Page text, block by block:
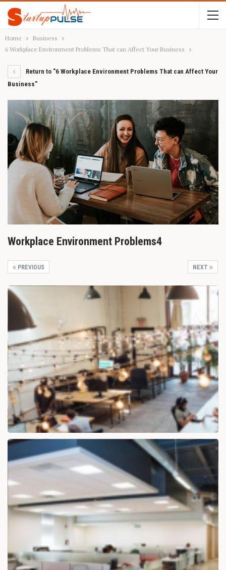
Home
Business
6 Workplace Environment Problems That can Affect Your Business
Return to "6 Workplace Environment Problems That can Affect Your
Business"
Workplace Environment Problems4
NEXT
PREVIOUS